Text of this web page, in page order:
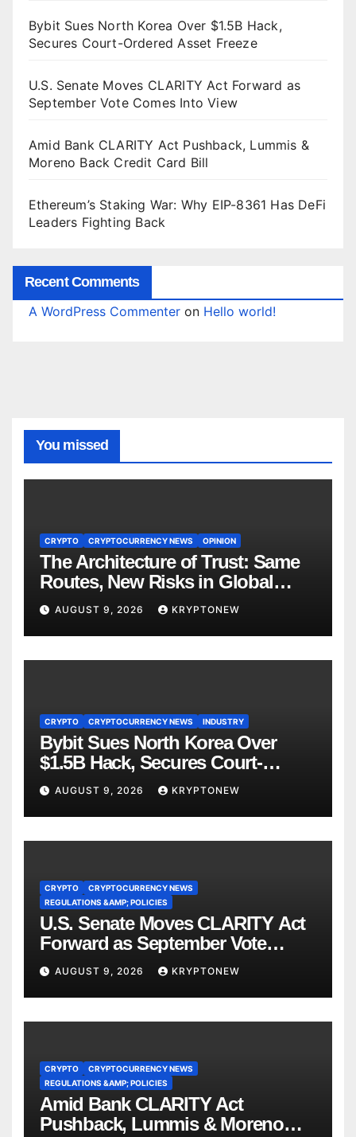
Bybit Sues North Korea Over $1.5B Hack,
Secures Court-Ordered Asset Freeze
U.S. Senate Moves CLARITY Act Forward as
September Vote Comes Into View
Amid Bank CLARITY Act Pushback, Lummis &
Moreno Back Credit Card Bill
Ethereum’s Staking War: Why EIP-8361 Has DeFi
Leaders Fighting Back
Recent Comments
A WordPress Commenter on Hello world!
You missed
CRYPTO CRYPTOCURRENCY NEWS OPINION
The Architecture of Trust: Same
Routes, New Risks in Global
Tokenisation
AUGUST 9, 2026 KRYPTONEW
CRYPTO CRYPTOCURRENCY NEWS INDUSTRY
Bybit Sues North Korea Over
$1.5B Hack, Secures Court-
Ordered Asset Freeze
AUGUST 9, 2026 KRYPTONEW
CRYPTO
CRYPTOCURRENCY NEWS
REGULATIONS &AMP; POLICIES
U.S. Senate Moves CLARITY Act
Forward as September Vote
Comes Into View
AUGUST 9, 2026 KRYPTONEW
CRYPTO
CRYPTOCURRENCY NEWS
REGULATIONS &AMP; POLICIES
Amid Bank CLARITY Act
Pushback, Lummis & Moreno